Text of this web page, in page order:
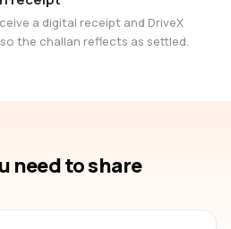
a digital receipt and DriveX
the challan reflects as settled.
need to share